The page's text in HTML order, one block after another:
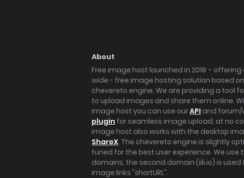
About
Free image host launched in 2018 – offering
wide - free image hosting solution based
chevereto engine. We are providing a tool
to upload images and share them online.
image host you can use ourAPI and forum/
plugin for seamless image upload, at no
image host also works with the desktop
ShareX. The chevereto engine is slightly
tuned for the best user experience. We use
domains, the second domain (iili.io) is used
image links "shortURL".